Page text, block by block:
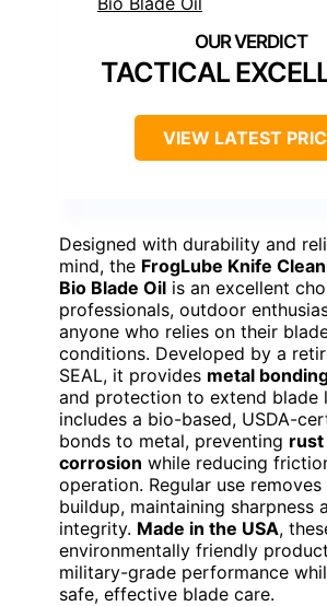
TACTICAL
VIEW LATEST
Designed with durability and
mind, the FrogLube Knife
Bio Blade Oil is an excellent
professionals, outdoor
anyone who relies on their
conditions. Developed by a
SEAL, it provides metal
and protection to extend blade
includes a bio-based, USDA-
bonds to metal, preventing rust
corrosion while reducing
operation. Regular use
buildup, maintaining sharpness
integrity. Made in the USA,
environmentally friendly
military-grade performance
safe, effective blade care.